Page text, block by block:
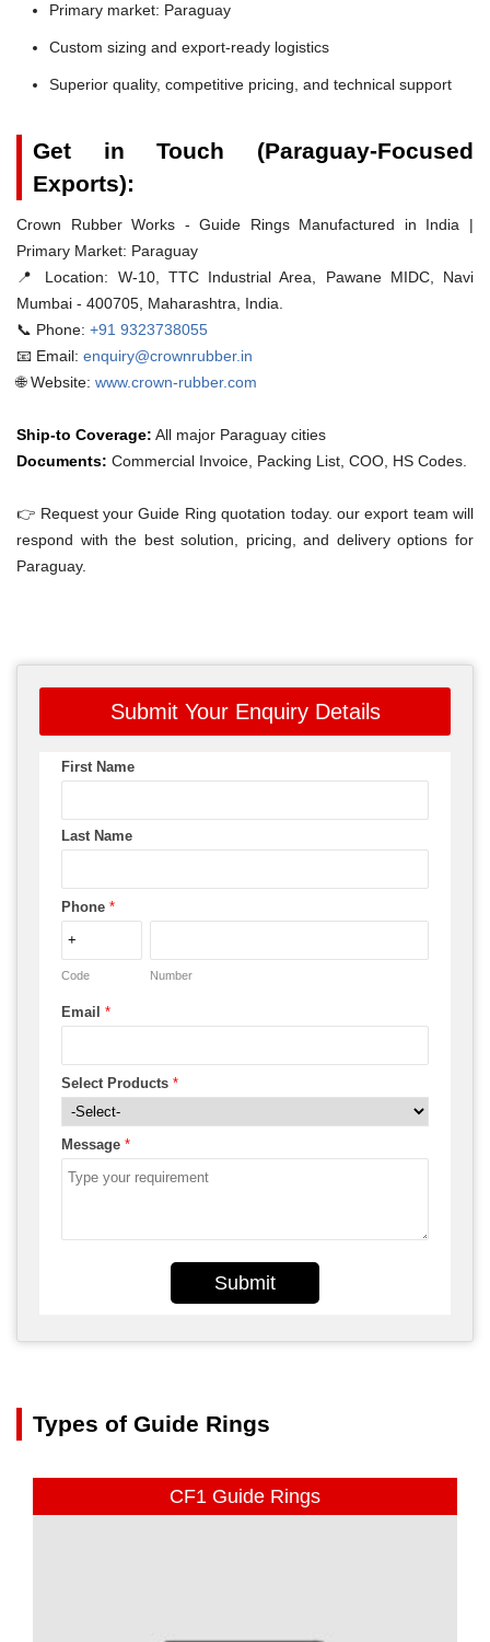
Primary market: Paraguay
Custom sizing and export-ready logistics
Superior quality, competitive pricing, and technical support
Get in Touch (Paraguay-Focused
Exports):
Crown Rubber Works - Guide Rings Manufactured in India |
Primary Market: Paraguay
📍 Location: W-10, TTC Industrial Area, Pawane MIDC, Navi
Mumbai - 400705, Maharashtra, India.
📞 Phone: +91 9323738055
📧 Email: enquiry@crownrubber.in
🌐 Website: www.crown-rubber.com
Ship-to Coverage: All major Paraguay cities
Documents: Commercial Invoice, Packing List, COO, HS Codes.
👉 Request your Guide Ring quotation today. our export team will
respond with the best solution, pricing, and delivery options for
Paraguay.
Submit Your Enquiry Details
First Name
Last Name
Phone *
Code Number
Email *
Select Products *
Message *
Submit
Types of Guide Rings
CF1 Guide Rings